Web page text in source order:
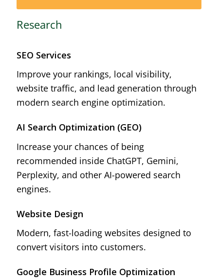
Research
SEO Services
Improve your rankings, local visibility,
website traffic, and lead generation through
modern search engine optimization.
AI Search Optimization (GEO)
Increase your chances of being
recommended inside ChatGPT, Gemini,
Perplexity, and other AI-powered search
engines.
Website Design
Modern, fast-loading websites designed to
convert visitors into customers.
Google Business Profile Optimization